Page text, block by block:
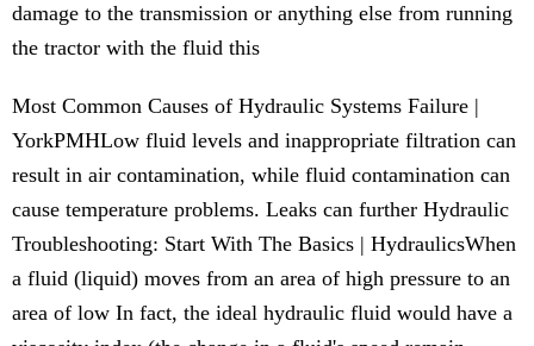
damage to the transmission or anything else from running
the tractor with the fluid this
Most Common Causes of Hydraulic Systems Failure |
YorkPMHLow fluid levels and inappropriate filtration can
result in air contamination, while fluid contamination can
cause temperature problems. Leaks can further Hydraulic
Troubleshooting: Start With The Basics | HydraulicsWhen
a fluid (liquid) moves from an area of high pressure to an
area of low In fact, the ideal hydraulic fluid would have a